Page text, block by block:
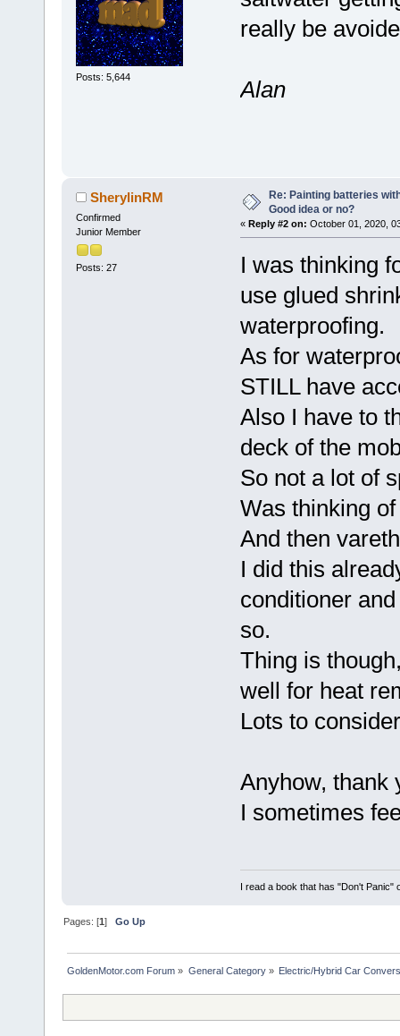
Posts: 5,644
really be
Alan
SherylinRM
Confirmed
Junior Member
Posts: 27
Re: Painting batteries
Good idea or no?
« Reply #2 on: October 01, 2020,
I was thinking
use glued
waterproofing.
As for
STILL have
Also I have to
deck of the
So not a lot of
Was thinking
And then
I did this
conditioner
so.
Thing is
well for heat
Lots to
Anyhow, thank
I sometimes
I read a book that has "Don't Panic"
Pages: [1]Go Up
GoldenMotor.com Forum » General Category» Electric/Hybrid Car